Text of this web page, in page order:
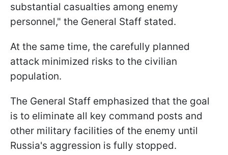
substantial casualties among enemy
personnel," the General Staff stated.
At the same time, the carefully planned
attack minimized risks to the civilian
population.
The General Staff emphasized that the goal
is to eliminate all key command posts and
other military facilities of the enemy until
Russia's aggression is fully stopped.